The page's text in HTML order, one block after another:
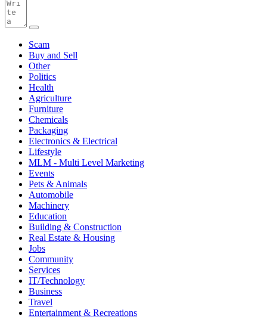
Scam
Buy and Sell
Other
Politics
Health
Agriculture
Furniture
Chemicals
Packaging
Electronics & Electrical
Lifestyle
MLM - Multi Level Marketing
Events
Pets & Animals
Automobile
Machinery
Education
Building & Construction
Real Estate & Housing
Jobs
Community
Services
IT/Technology
Business
Travel
Entertainment & Recreations